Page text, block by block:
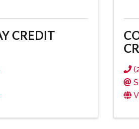
CREDIT